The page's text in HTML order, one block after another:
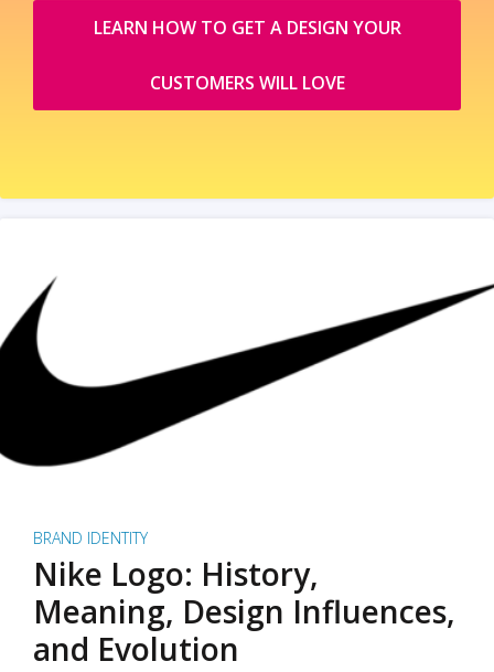
LEARN HOW TO GET A DESIGN YOUR
CUSTOMERS WILL LOVE
BRAND IDENTITY
Nike Logo: History,
Meaning, Design Influences,
and Evolution